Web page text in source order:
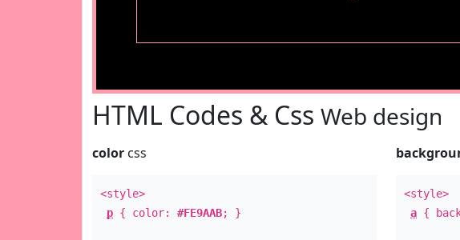
HTML Codes & Css Web design
color css
<style>
p { color: #FE9AAB; }
<style>
a {